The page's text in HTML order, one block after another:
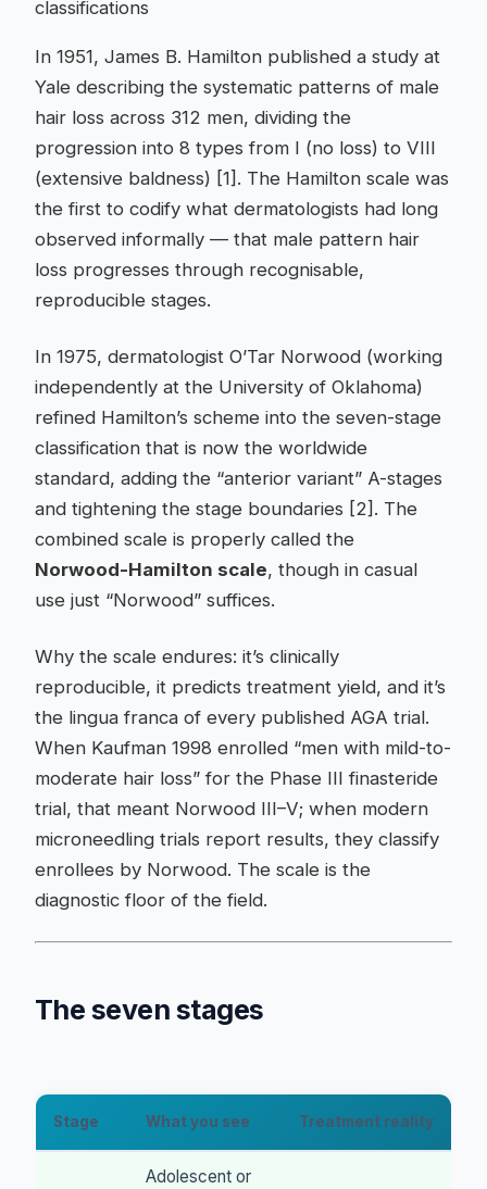
classifications
In 1951, James B. Hamilton published a study at
Yale describing the systematic patterns of male
hair loss across 312 men, dividing the
progression into 8 types from I (no loss) to VIII
(extensive baldness) [1]. The Hamilton scale was
the first to codify what dermatologists had long
observed informally — that male pattern hair
loss progresses through recognisable,
reproducible stages.
In 1975, dermatologist O’Tar Norwood (working
independently at the University of Oklahoma)
refined Hamilton’s scheme into the seven-stage
classification that is now the worldwide
standard, adding the “anterior variant” A-stages
and tightening the stage boundaries [2]. The
combined scale is properly called the
Norwood-Hamilton scale, though in casual
use just “Norwood” suffices.
Why the scale endures: it’s clinically
reproducible, it predicts treatment yield, and it’s
the lingua franca of every published AGA trial.
When Kaufman 1998 enrolled “men with mild-to-
moderate hair loss” for the Phase III finasteride
trial, that meant Norwood III–V; when modern
microneedling trials report results, they classify
enrollees by Norwood. The scale is the
diagnostic floor of the field.
The seven stages
Stage What you see Treatment reality
Adolescent or